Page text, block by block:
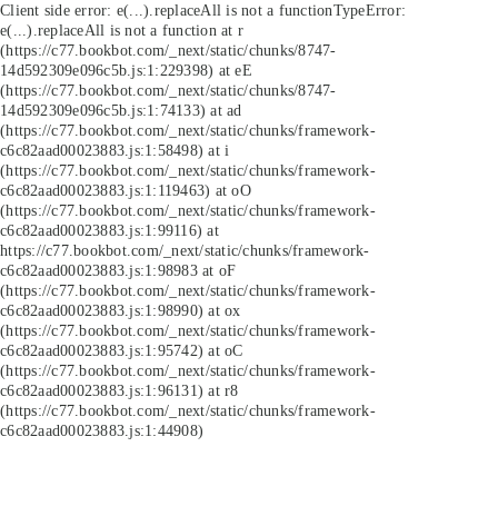
Client side error: e(...).replaceAll is not a functionTypeError:
e(...).replaceAll is not a function at r
(https://c77.bookbot.com/_next/static/chunks/8747-
14d592309e096c5b.js:1:229398) at eE
(https://c77.bookbot.com/_next/static/chunks/8747-
14d592309e096c5b.js:1:74133) at ad
(https://c77.bookbot.com/_next/static/chunks/framework-
c6c82aad00023883.js:1:58498) at i
(https://c77.bookbot.com/_next/static/chunks/framework-
c6c82aad00023883.js:1:119463) at oO
(https://c77.bookbot.com/_next/static/chunks/framework-
c6c82aad00023883.js:1:99116) at
https://c77.bookbot.com/_next/static/chunks/framework-
c6c82aad00023883.js:1:98983 at oF
(https://c77.bookbot.com/_next/static/chunks/framework-
c6c82aad00023883.js:1:98990) at ox
(https://c77.bookbot.com/_next/static/chunks/framework-
c6c82aad00023883.js:1:95742) at oC
(https://c77.bookbot.com/_next/static/chunks/framework-
c6c82aad00023883.js:1:96131) at r8
(https://c77.bookbot.com/_next/static/chunks/framework-
c6c82aad00023883.js:1:44908)